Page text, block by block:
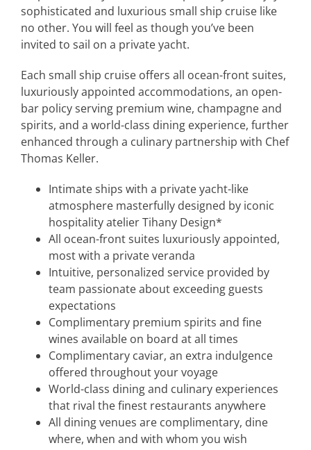
sophisticated and luxurious small ship cruise like
no other. You will feel as though you’ve been
invited to sail on a private yacht.
Each small ship cruise offers all ocean-front suites,
luxuriously appointed accommodations, an open-
bar policy serving premium wine, champagne and
spirits, and a world-class dining experience, further
enhanced through a culinary partnership with Chef
Thomas Keller.
Intimate ships with a private yacht-like
atmosphere masterfully designed by iconic
hospitality atelier Tihany Design*
All ocean-front suites luxuriously appointed,
most with a private veranda
Intuitive, personalized service provided by
team passionate about exceeding guests
expectations
Complimentary premium spirits and fine
wines available on board at all times
Complimentary caviar, an extra indulgence
offered throughout your voyage
World-class dining and culinary experiences
that rival the finest restaurants anywhere
All dining venues are complimentary, dine
where, when and with whom you wish